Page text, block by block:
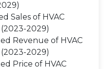
Sales of HVAC
2029)
Revenue of HVAC
2029)
Price of HVAC